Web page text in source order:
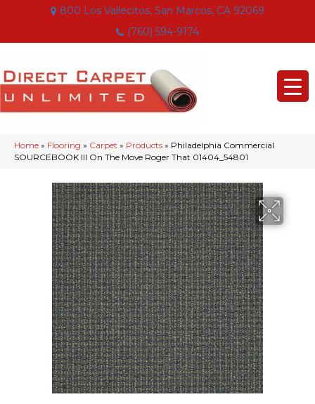
800 Los Vallecitos, San Marcos, CA 92069
(760) 594-9174
Home » Flooring » Carpet » Products » Philadelphia Commercial
SOURCEBOOK III On The Move Roger That 01404_54801